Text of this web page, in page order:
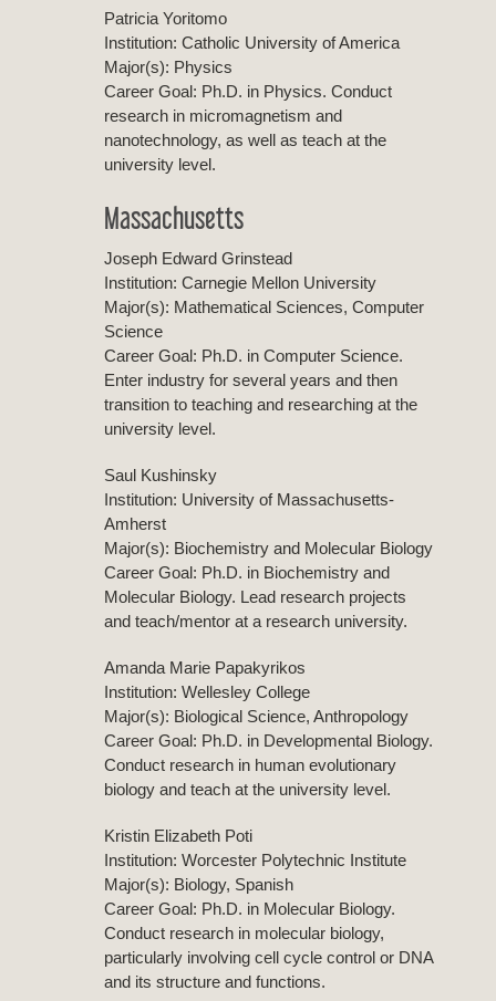
Patricia Yoritomo
Institution: Catholic University of America
Major(s): Physics
Career Goal: Ph.D. in Physics. Conduct
research in micromagnetism and
nanotechnology, as well as teach at the
university level.
Massachusetts
Joseph Edward Grinstead
Institution: Carnegie Mellon University
Major(s): Mathematical Sciences, Computer
Science
Career Goal: Ph.D. in Computer Science.
Enter industry for several years and then
transition to teaching and researching at the
university level.
Saul Kushinsky
Institution: University of Massachusetts-
Amherst
Major(s): Biochemistry and Molecular Biology
Career Goal: Ph.D. in Biochemistry and
Molecular Biology. Lead research projects
and teach/mentor at a research university.
Amanda Marie Papakyrikos
Institution: Wellesley College
Major(s): Biological Science, Anthropology
Career Goal: Ph.D. in Developmental Biology.
Conduct research in human evolutionary
biology and teach at the university level.
Kristin Elizabeth Poti
Institution: Worcester Polytechnic Institute
Major(s): Biology, Spanish
Career Goal: Ph.D. in Molecular Biology.
Conduct research in molecular biology,
particularly involving cell cycle control or DNA
and its structure and functions.